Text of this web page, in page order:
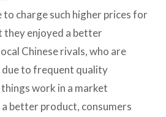
to charge such higher prices for
they enjoyed a better
Chinese rivals, who are
to frequent quality
work in a market
better product, consumers